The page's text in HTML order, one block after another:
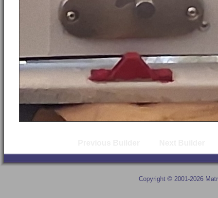
Copyright © 2001-2026